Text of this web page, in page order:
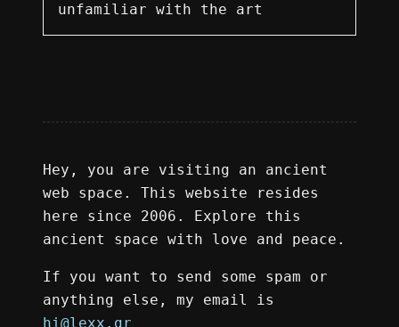
unfamiliar with the art
Hey, you are visiting an ancient
web space. This website resides
here since 2006. Explore this
ancient space with love and peace.
If you want to send some spam or
anything else, my email is
hi@lexx.gr